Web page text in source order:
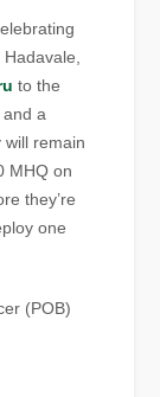
to the
and a
will remain
MHQ on
they’re
one
(POB)